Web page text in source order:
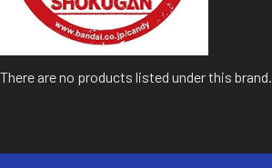
There are no products listed under this brand.